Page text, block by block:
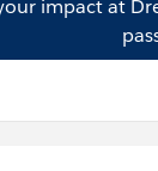
impact at